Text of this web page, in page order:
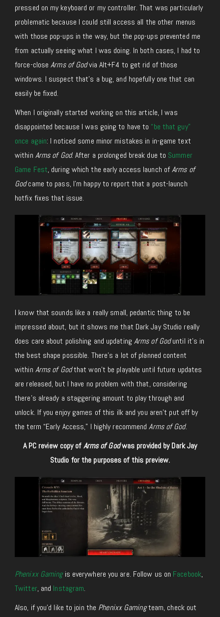
pressed on my keyboard or my controller. That was particularly
problematic because I could still access all the other menus
with those pop-ups in the way, but the pop-ups prevented me
from actually seeing what I was doing. In both cases, I had to
force-closeArms of Godvia Alt+F4 to get rid of those
windows. I suspect that’s a bug, and hopefully one that can
easily be fixed.
When I originally started working on this article, I was
disappointed because I was going to have to “be that guy”
once again: I noticed some minor mistakes in in-game text
within Arms of God. After a prolonged break due to Summer
Game Fest, during which the early access launch ofArms of
Godcame to pass, I’m happy to report that a post-launch
hotfix fixes that issue.
I know that sounds like a really small, pedantic thing to be
impressed about, but it shows me that Dark Jay Studio really
does care about polishing and updating Arms of Goduntil it’s in
the best shape possible. There’s a lot of planned content
within Arms of Godthat won’t be playable until future updates
are released, but I have no problem with that, considering
there’s already a staggering amount to play through and
unlock. If you enjoy games of this ilk and you aren’t put off by
the term “Early Access,” I highly recommendArms of God.
A PC review copy ofArms of Godwas provided by Dark Jay
Studio for the purposes of this preview.
Phenixx Gamingis everywhere you are. Follow us on Facebook,
Twitter, and Instagram.
Also, if you’d like to join the Phenixx Gamingteam, check out